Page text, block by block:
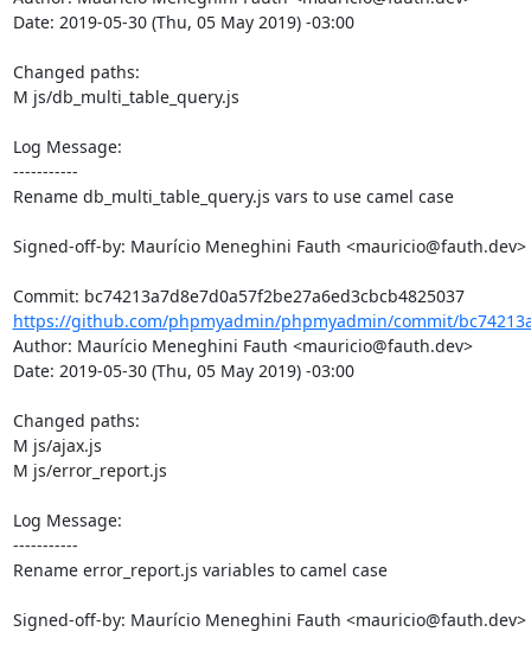
Date: 2019-05-30 (Thu, 05 May 2019) -03:00
Changed paths:
M js/db_multi_table_query.js
Log Message:
-----------
Rename db_multi_table_query.js vars to use camel case
Signed-off-by: Maurício Meneghini Fauth <mauricio@fauth.dev>
Commit: bc74213a7d8e7d0a57f2be27a6ed3cbcb4825037
https://github.com/phpmyadmin/phpmyadmin/commit/
Author: Maurício Meneghini Fauth <mauricio@fauth.dev>
Date: 2019-05-30 (Thu, 05 May 2019) -03:00
Changed paths:
M js/ajax.js
M js/error_report.js
Log Message:
-----------
Rename error_report.js variables to camel case
Signed-off-by: Maurício Meneghini Fauth <mauricio@fauth.dev>